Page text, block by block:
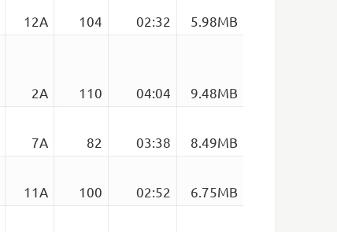
12A 104 02:32
5.98MB
2A 110 04:04
9.48MB
7A 82 03:38
8.49MB
11A 100 02:52
6.75MB